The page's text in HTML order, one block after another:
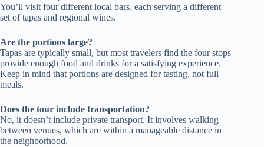
You’ll visit four different local bars, each serving a different
set of tapas and regional wines.
Are the portions large?
Tapas are typically small, but most travelers find the four stops
provide enough food and drinks for a satisfying experience.
Keep in mind that portions are designed for tasting, not full
meals.
Does the tour include transportation?
No, it doesn’t include private transport. It involves walking
between venues, which are within a manageable distance in
the neighborhood.